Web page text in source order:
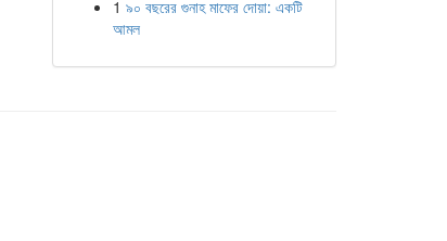
1 ৯০ বছরের গুনাহ মাফের দোয়া: একটি
আমল